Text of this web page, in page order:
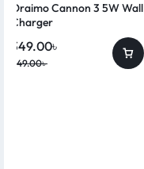
Oraimo Cannon 3 5W Wall
Charger
449.00৳
349.00৳